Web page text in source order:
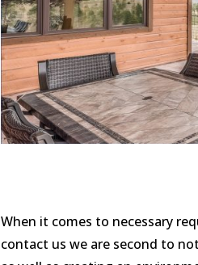
When it comes to necessary
contact us we are second to